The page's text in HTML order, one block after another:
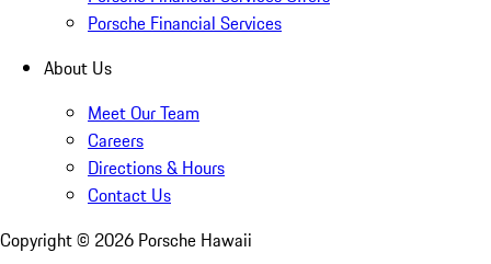
Porsche Financial Services
About Us
Meet Our Team
Careers
Directions & Hours
Contact Us
Copyright © 2026 Porsche Hawaii